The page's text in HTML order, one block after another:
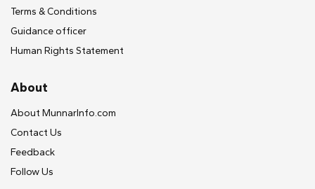
Terms & Conditions
Guidance officer
Human Rights Statement
About
About MunnarInfo.com
Contact Us
Feedback
Follow Us